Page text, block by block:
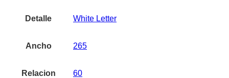
Detalle White Letter
Ancho 265
Relacion 60